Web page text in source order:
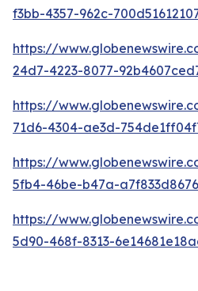
f3bb-4357-962c-
https://
24d7-4223-8077-
https://
71d6-4304-ae3d-
https://
5fb4-46be-b47a-
https://
5d90-468f-8313-